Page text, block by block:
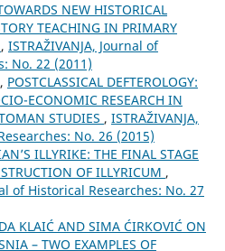
NEW HISTORICAL
TEACHING IN PRIMARY
, ISTRAŽIVANJA, Јournal of
No. 22 (2011)
POSTCLASSICAL DEFTEROLOGY:
ECONOMIC RESEARCH IN
STUDIES , ISTRAŽIVANJA,
No. 26 (2015)
ILLYRIKE: THE FINAL STAGE
OF ILLYRICUM ,
of Historical Researches: No. 27
KLAIĆ AND SIMA ĆIRKOVIĆ ON
– TWO EXAMPLES OF